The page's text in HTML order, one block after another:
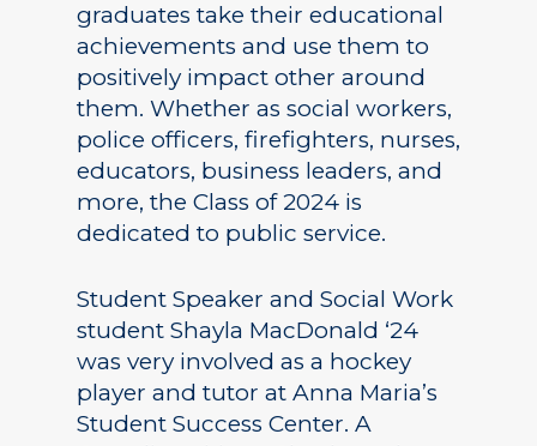
graduates take their educational
achievements and use them to
positively impact other around
them. Whether as social workers,
police officers, firefighters, nurses,
educators, business leaders, and
more, the Class of 2024 is
dedicated to public service.
Student Speaker and Social Work
student Shayla MacDonald ‘24
was very involved as a hockey
player and tutor at Anna Maria’s
Student Success Center. A